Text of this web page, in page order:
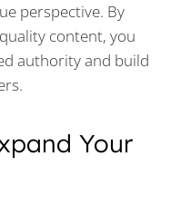
perspective. By
content, you
authority and build
Your